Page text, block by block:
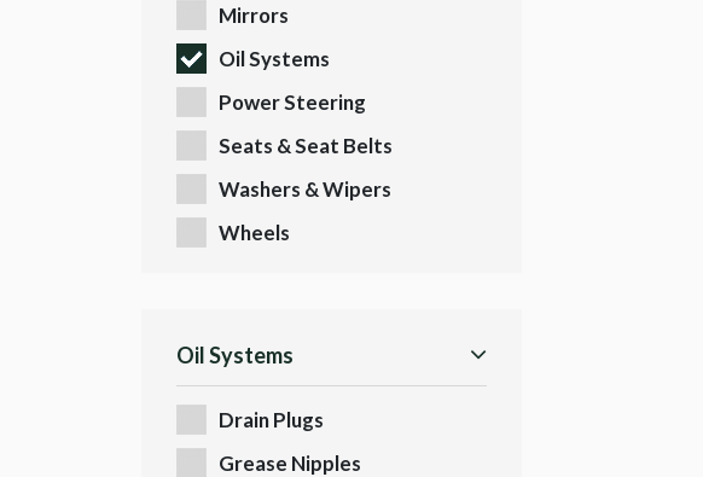
Mirrors
Oil Systems
Power Steering
Seats & Seat Belts
Washers & Wipers
Wheels
Oil Systems
Drain Plugs
Grease Nipples